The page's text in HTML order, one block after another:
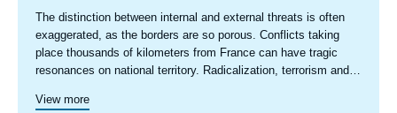
Accroche
centre
The distinction between internal and external threats is often
exaggerated, as the borders are so porous. Conflicts taking
place thousands of kilometers from France can have tragic
resonances on national territory. Radicalization, terrorism and
cannot be ignored.
View more